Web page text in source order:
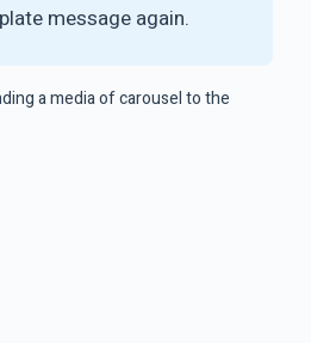
message again.
a media of carousel to the